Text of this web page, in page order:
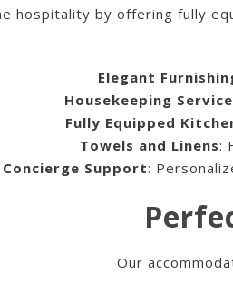
hospitality by offering fully
Elegant
Housekeeping
Fully Equipped
Towels and Linens:
Support:
Our